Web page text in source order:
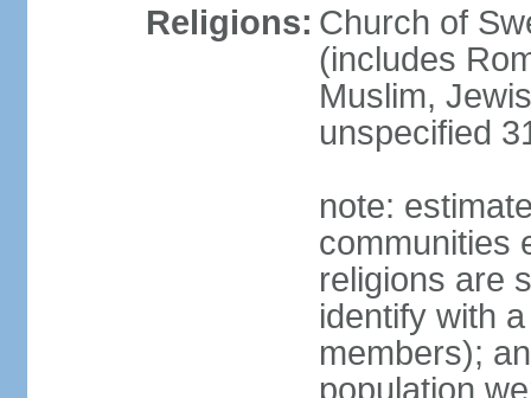
Religions: Church of
(includes
Muslim,
unspecified
note:
communities
religions are
identify with
members);
population